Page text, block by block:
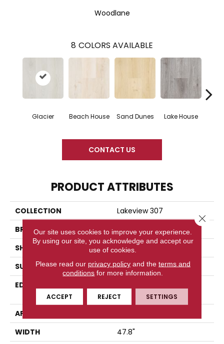
Woodlane
8 COLORS AVAILABLE
Glacier Beach House Sand Dunes Lake House
CONTACT US
PRODUCT ATTRIBUTES
COLLECTION
Lakeview 307
BRAND
Woodlane
SHAPE
Plank
SURFACE TYPE
Embossed
EDGE
Enhanced Bevel
APPLICATION
WIDTH
47.8"
Our site uses cookies to improve your experience.
By using our site, you acknowledge and accept our
use of cookies.
Please read our privacy policyand the terms and
conditions for more information.
ACCEPT REJECT SETTINGS
Close